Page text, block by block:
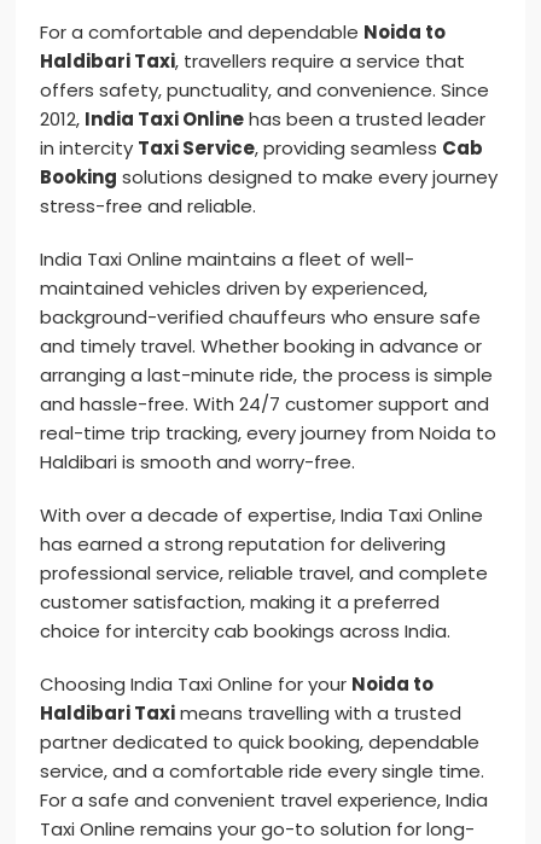
For a comfortable and dependable Noida to
Haldibari Taxi, travellers require a service that
offers safety, punctuality, and convenience. Since
2012, India Taxi Onlinehas been a trusted leader
in intercity Taxi Service, providing seamless Cab
Booking solutions designed to make every journey
stress-free and reliable.
India Taxi Online maintains a fleet of well-
maintained vehicles driven by experienced,
background-verified chauffeurs who ensure safe
and timely travel. Whether booking in advance or
arranging a last-minute ride, the process is simple
and hassle-free. With 24/7 customer support and
real-time trip tracking, every journey from Noida to
Haldibari is smooth and worry-free.
With over a decade of expertise, India Taxi Online
has earned a strong reputation for delivering
professional service, reliable travel, and complete
customer satisfaction, making it a preferred
choice for intercity cab bookings across India.
Choosing India Taxi Online for your Noida to
Haldibari Taximeans travelling with a trusted
partner dedicated to quick booking, dependable
service, and a comfortable ride every single time.
For a safe and convenient travel experience, India
Taxi Online remains your go-to solution for long-